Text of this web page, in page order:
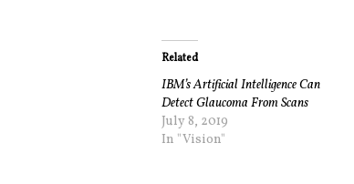
Related
IBM’s Artificial Intelligence Can
Detect Glaucoma From Scans
July 8, 2019
In "Vision"